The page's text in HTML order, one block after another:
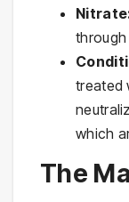
treated
which
The